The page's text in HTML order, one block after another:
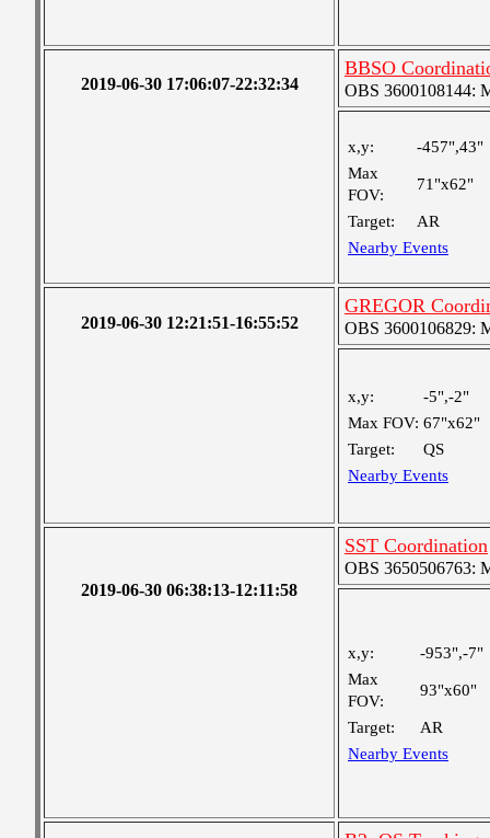
2019-06-30 17:06:07-22:32:34
BBSO
OBS 3600108144:
x,y:
-457",43"
Max
FOV:
71"x62"
Target:
AR
Nearby Events
2019-06-30 12:21:51-16:55:52
GREGOR
OBS 3600106829:
x,y:
-5",-2"
Max FOV: 67"x62"
Target:
QS
Nearby Events
2019-06-30 06:38:13-12:11:58
SST Coordination
OBS 3650506763:
x,y:
-953",-7"
Max
FOV:
93"x60"
Target:
AR
Nearby Events